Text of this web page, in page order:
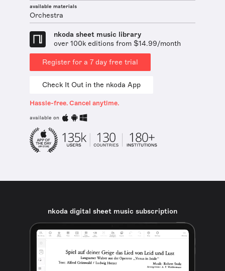
available materials
Orchestra
nkoda sheet music library
over 100k editions from $14.99/month
Register for a 7 day free trial
Check It Out in the nkoda App
Hassle-free. Cancel anytime.
available on
nkoda digital sheet music subscription